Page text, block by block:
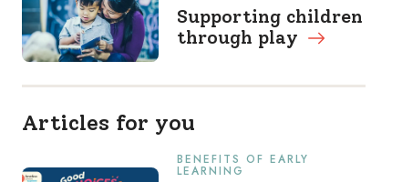
Supporting children
through play
Articles for you
BENEFITS OF EARLY
LEARNING